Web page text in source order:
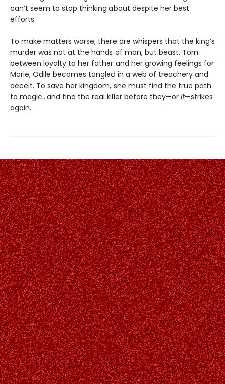
can’t seem to stop thinking about despite her best
efforts.
To make matters worse, there are whispers that the king’s
murder was not at the hands of man, but beast. Torn
between loyalty to her father and her growing feelings for
Marie, Odile becomes tangled in a web of treachery and
deceit. To save her kingdom, she must find the true path
to magic…and find the real killer before they—or it—strikes
again.